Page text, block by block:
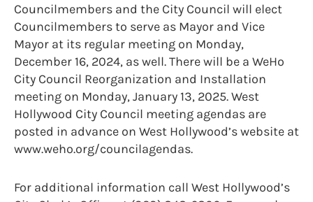
Councilmembers and the City Council will elect
Councilmembers to serve as Mayor and Vice
Mayor at its regular meeting on Monday,
December 16, 2024, as well. There will be a WeHo
City Council Reorganization and Installation
meeting on Monday, January 13, 2025. West
Hollywood City Council meeting agendas are
posted in advance on West Hollywood’s website at
www.weho.org/councilagendas.
For additional information call West Hollywood’s